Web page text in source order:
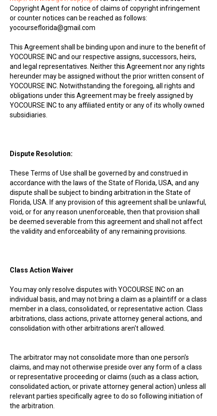
Copyright Agent for notice of claims of copyright infringement
or counter notices can be reached as follows:
yocourseflorida@gmail.com
This Agreement shall be binding upon and inure to the benefit of
YOCOURSE INC and our respective assigns, successors, heirs,
and legal representatives. Neither this Agreement nor any rights
hereunder may be assigned without the prior written consent of
YOCOURSE INC. Notwithstanding the foregoing, all rights and
obligations under this Agreement may be freely assigned by
YOCOURSE INC to any affiliated entity or any of its wholly owned
subsidiaries.
Dispute Resolution:
These Terms of Use shall be governed by and construed in
accordance with the laws of the State of Florida, USA, and any
dispute shall be subject to binding arbitration in the State of
Florida, USA. If any provision of this agreement shall be unlawful,
void, or for any reason unenforceable, then that provision shall
be deemed severable from this agreement and shall not affect
the validity and enforceability of any remaining provisions.
Class Action Waiver
You may only resolve disputes with YOCOURSE INC on an
individual basis, and may not bring a claim as a plaintiff or a class
member in a class, consolidated, or representative action. Class
arbitrations, class actions, private attorney general actions, and
consolidation with other arbitrations aren't allowed.
The arbitrator may not consolidate more than one person's
claims, and may not otherwise preside over any form of a class
or representative proceeding or claims (such as a class action,
consolidated action, or private attorney general action) unless all
relevant parties specifically agree to do so following initiation of
the arbitration.